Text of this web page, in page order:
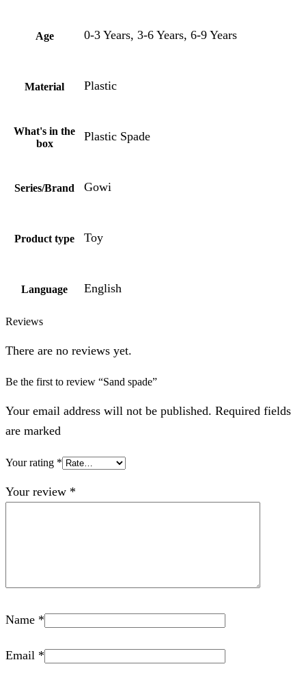
Age 0-3 Years, 3-6 Years, 6-9 Years
Material Plastic
What's in the
box
Plastic Spade
Series/Brand Gowi
Product type Toy
Language English
Reviews
There are no reviews yet.
Be the first to review “Sand spade”
Your email address will not be published. Required fields
are marked
Your rating *
Your review *
Name *
Email *